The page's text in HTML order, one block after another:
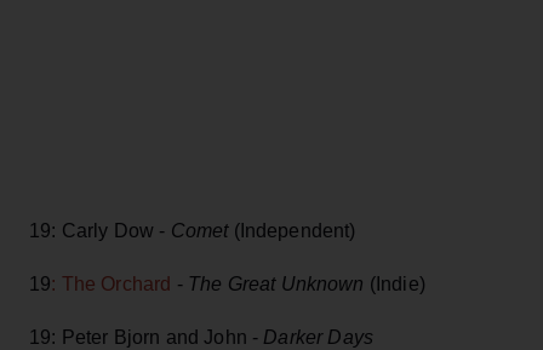
19: Carly Dow - Comet(Independent)
19: The Orchard - The Great Unknown (Indie)
19: Peter Bjorn and John - Darker Days